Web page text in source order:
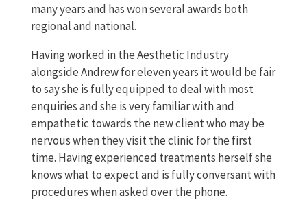
many years and has won several awards both
regional and national.
Having worked in the Aesthetic Industry
alongside Andrew for eleven years it would be fair
to say she is fully equipped to deal with most
enquiries and she is very familiar with and
empathetic towards the new client who may be
nervous when they visit the clinic for the first
time. Having experienced treatments herself she
knows what to expect and is fully conversant with
procedures when asked over the phone.